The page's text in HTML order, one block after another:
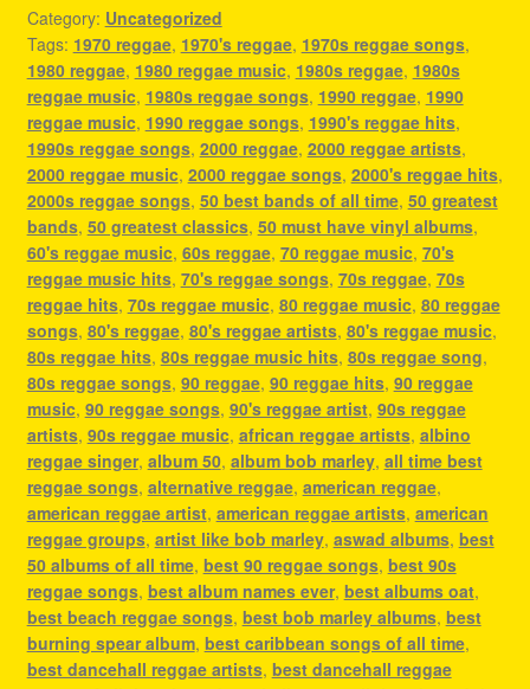
Category: Uncategorized
Tags: 1970 reggae, 1970's reggae, 1970s reggae songs,
1980 reggae, 1980 reggae music, 1980s reggae, 1980s
reggae music, 1980s reggae songs, 1990 reggae, 1990
reggae music, 1990 reggae songs, 1990's reggae hits,
1990s reggae songs, 2000 reggae, 2000 reggae artists,
2000 reggae music, 2000 reggae songs, 2000's reggae hits,
2000s reggae songs, 50 best bands of all time, 50 greatest
bands, 50 greatest classics, 50 must have vinyl albums,
60's reggae music, 60s reggae, 70 reggae music, 70's
reggae music hits, 70's reggae songs, 70s reggae, 70s
reggae hits, 70s reggae music, 80 reggae music, 80 reggae
songs, 80's reggae, 80's reggae artists, 80's reggae music,
80s reggae hits, 80s reggae music hits, 80s reggae song,
80s reggae songs, 90 reggae, 90 reggae hits, 90 reggae
music, 90 reggae songs, 90's reggae artist, 90s reggae
artists, 90s reggae music, african reggae artists, albino
reggae singer, album 50, album bob marley, all time best
reggae songs, alternative reggae, american reggae,
american reggae artist, american reggae artists, american
reggae groups, artist like bob marley, aswad albums, best
50 albums of all time, best 90 reggae songs, best 90s
reggae songs, best album names ever, best albums oat,
best beach reggae songs, best bob marley albums, best
burning spear album, best caribbean songs of all time,
best dancehall reggae artists, best dancehall reggae